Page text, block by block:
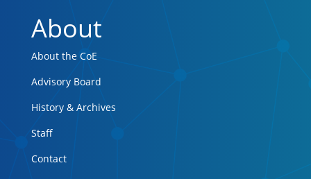
About
About the CoE
Advisory Board
History & Archives
Staff
Contact